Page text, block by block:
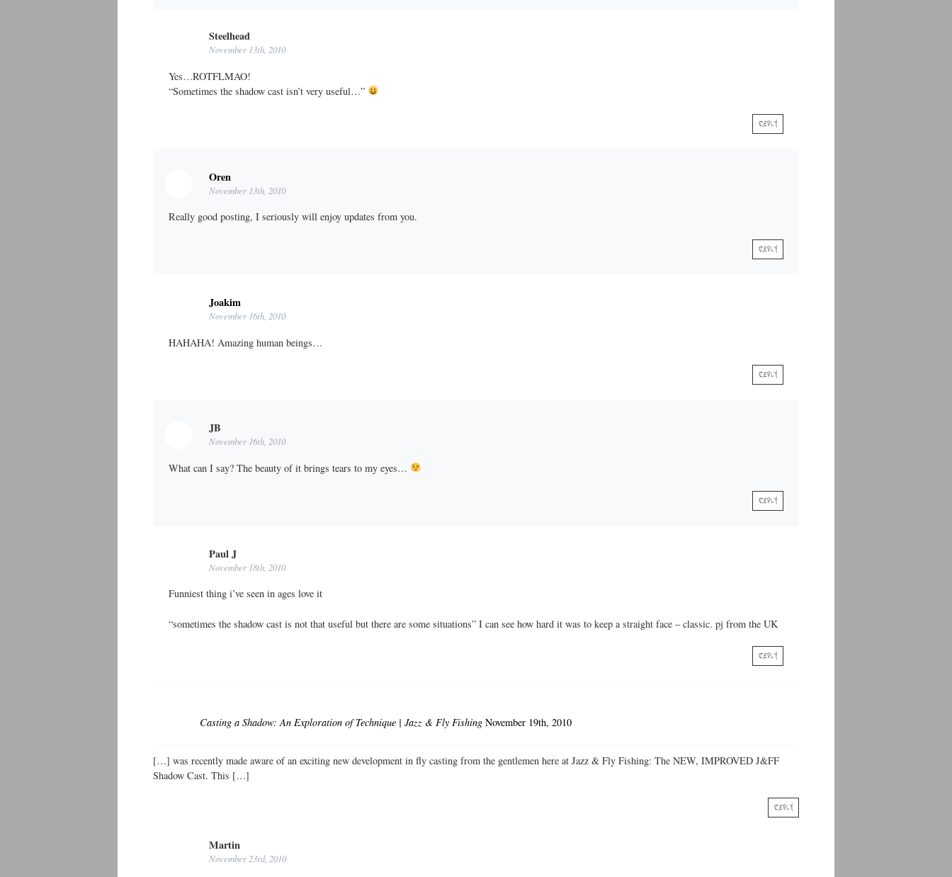
Steelhead
November 13th, 2010
Yes…ROTFLMAO!
“Sometimes the shadow cast isn’t very useful…”
REPLY
Oren
November 13th, 2010
Really good posting, I seriously will enjoy updates from you.
REPLY
Joakim
November 16th, 2010
HAHAHA! Amazing human beings…
REPLY
JB
November 16th, 2010
What can I say? The beauty of it brings tears to my eyes…
REPLY
Paul J
November 18th, 2010
Funniest thing i’ve seen in ages love it
“sometimes the shadow cast is not that useful but there are some situations” I can see how hard it was to keep a straight face – classic. pj from the UK
REPLY
Casting a Shadow: An Exploration of Technique | Jazz & Fly Fishing November 19th, 2010
[…] was recently made aware of an exciting new development in fly casting from the gentlemen here at Jazz & Fly Fishing: The NEW, IMPROVED J&FF
Shadow Cast. This […]
REPLY
Martin
November 23rd, 2010